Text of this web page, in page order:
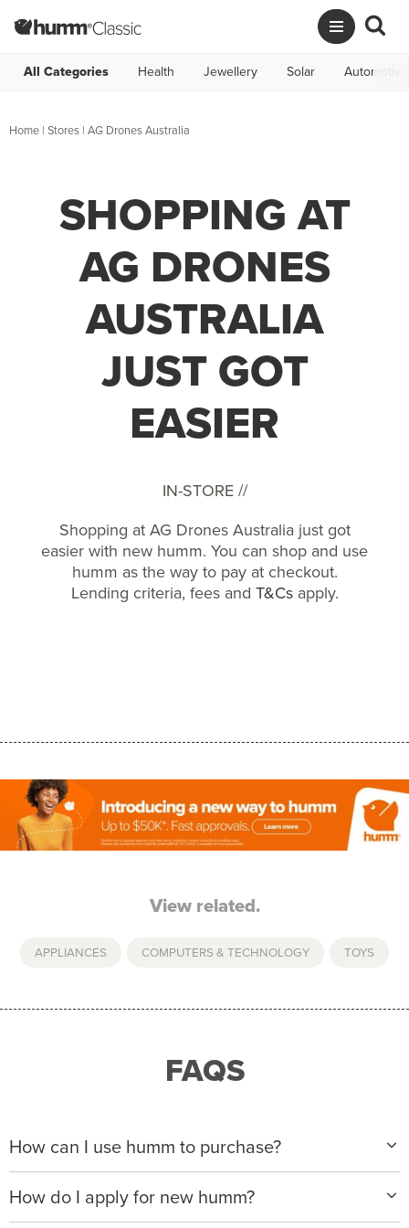
All Categories Health Jewellery Solar Automotive
Home | Stores | AG Drones Australia
SHOPPING AT
AG DRONES
AUSTRALIA
JUST GOT
EASIER
IN-STORE //
Shopping at AG Drones Australia just got
easier with new humm. You can shop and use
humm as the way to pay at checkout.
Lending criteria, fees and T&Csapply.
View related.
APPLIANCES COMPUTERS & TECHNOLOGY TOYS
FAQS
How can I use humm to purchase?
When making a purchase with new humm, you can
apply with any of our merchant partners for purchases
up to $50,000*.
How do I apply for new humm?